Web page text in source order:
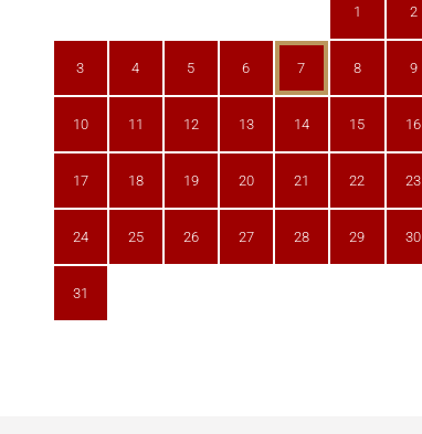
1 2
3 4 5 6 7 8 9
10 11 12 13 14 15 16
17 18 19 20 21 22 23
24 25 26 27 28 29 30
31